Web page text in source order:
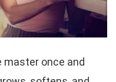
once and